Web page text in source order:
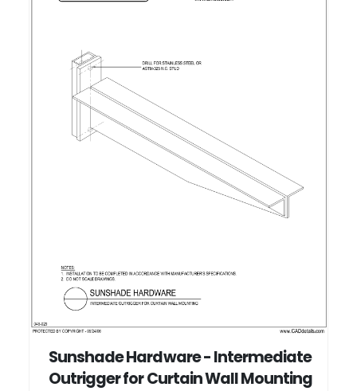
Sunshade Hardware - Intermediate
Outrigger for Curtain Wall Mounting